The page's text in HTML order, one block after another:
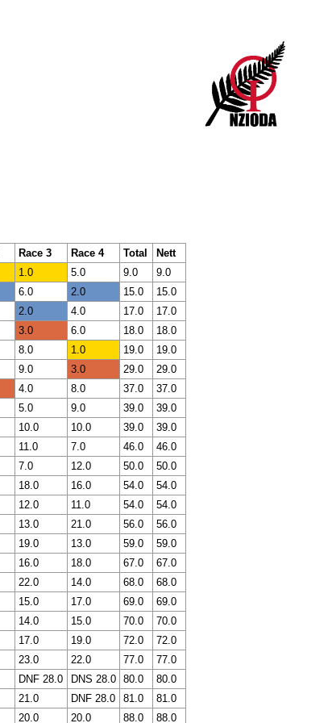
Race 3 Race 4 Total
Nett
1.0 5.0 9.0
9.0
6.0 2.0 15.0
15.0
2.0 4.0 17.0
17.0
3.0 6.0 18.0
18.0
8.0 1.0 19.0
19.0
9.0 3.0 29.0
29.0
4.0 8.0 37.0
37.0
5.0 9.0 39.0
39.0
10.0 10.0 39.0
39.0
11.0 7.0 46.0
46.0
7.0 12.0 50.0
50.0
18.0 16.0 54.0
54.0
12.0 11.0 54.0
54.0
13.0 21.0 56.0
56.0
19.0 13.0 59.0
59.0
16.0 18.0 67.0
67.0
22.0 14.0 68.0
68.0
15.0 17.0 69.0
69.0
14.0 15.0 70.0
70.0
17.0 19.0 72.0
72.0
23.0 22.0 77.0
77.0
DNF 28.0 DNS 28.0 80.0
80.0
21.0 DNF 28.0 81.0
81.0
20.0 20.0 88.0 88.0